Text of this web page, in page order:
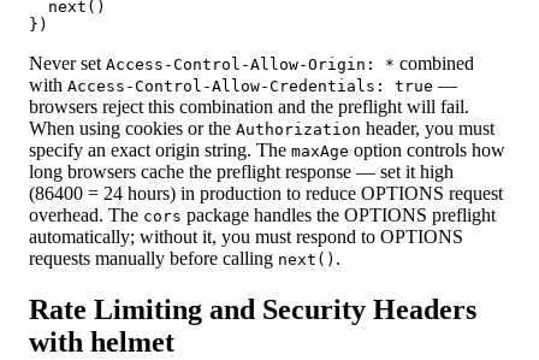
  next()
})
Never set Access-Control-Allow-Origin: * combined
with Access-Control-Allow-Credentials: true —
browsers reject this combination and the preflight will fail.
When using cookies or the Authorization header, you must
specify an exact origin string. The maxAge option controls how
long browsers cache the preflight response — set it high
(86400 = 24 hours) in production to reduce OPTIONS request
overhead. The cors package handles the OPTIONS preflight
automatically; without it, you must respond to OPTIONS
requests manually before calling next() .
Rate Limiting and Security Headers
with helmet